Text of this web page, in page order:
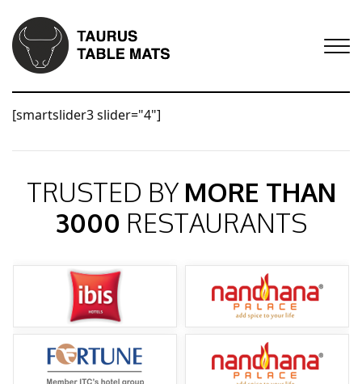
[smartslider3 slider="4"]
TRUSTED BY MORE THAN
3000 RESTAURANTS